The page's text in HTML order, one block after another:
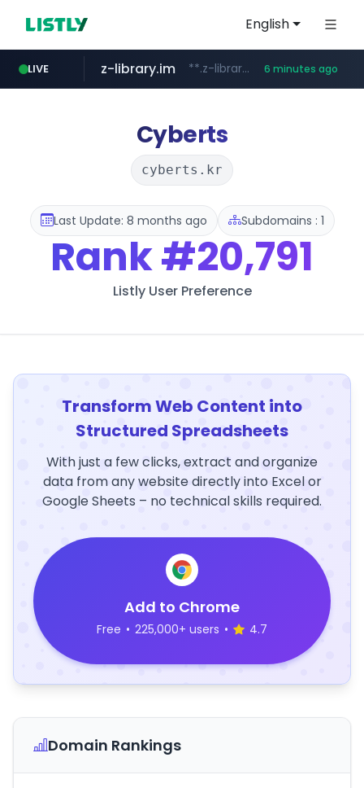
English
LIVE
flixpatrol.com .flixpatrol.com/*****/*****...
z-library.im **.z-library.im/*******/*****... 6 minutes ago
Cyberts
cyberts.kr
Last Update: 8 months ago Subdomains : 1
Rank#20,791
Listly User Preference
Transform Web Content into
Structured Spreadsheets
With just a few clicks, extract and organize
data from any website directly into Excel or
Google Sheets – no technical skills required.
Add to Chrome
Free • 225,000+ users • 4.7
Domain Rankings